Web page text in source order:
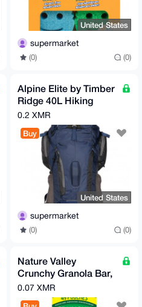
United States
supermarket
(0) (0)
Alpine Elite by Timber
Ridge 40L Hiking
Pack
0.2 XMR
Buy
United States
supermarket
(0) (0)
Nature Valley
Crunchy Granola Bar,
Oats 'n Honey, 1.49
oz, 49-count
0.07 XMR